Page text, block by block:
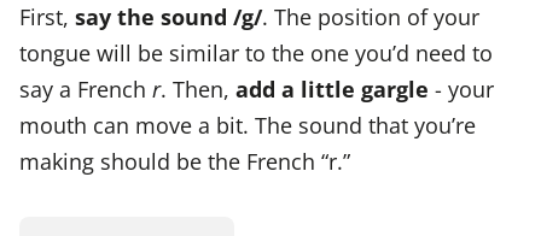
First, say the sound /g/. The position of your
tongue will be similar to the one you’d need to
say a French r. Then, add a little gargle - your
mouth can move a bit. The sound that you’re
making should be the French “r.”